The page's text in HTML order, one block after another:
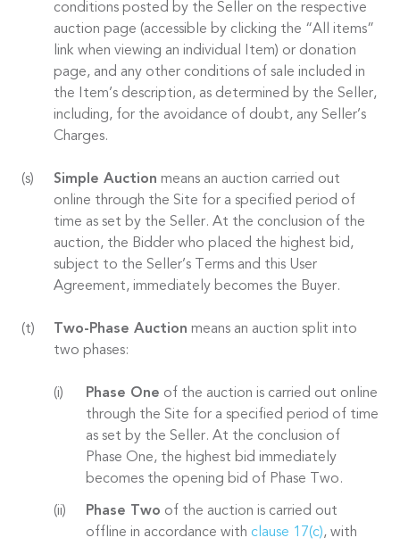
conditions posted by the Seller on the respective
auction page (accessible by clicking the “All items”
link when viewing an individual Item) or donation
page, and any other conditions of sale included in
the Item’s description, as determined by the Seller,
including, for the avoidance of doubt, any Seller’s
Charges.
Simple Auction means an auction carried out
online through the Site for a specified period of
time as set by the Seller. At the conclusion of the
auction, the Bidder who placed the highest bid,
subject to the Seller’s Terms and this User
Agreement, immediately becomes the Buyer.
Two-Phase Auction means an auction split into
two phases:
Phase One of the auction is carried out online
through the Site for a specified period of time
as set by the Seller. At the conclusion of
Phase One, the highest bid immediately
becomes the opening bid of Phase Two.
Phase Two of the auction is carried out
offline in accordance with clause 17(c), with